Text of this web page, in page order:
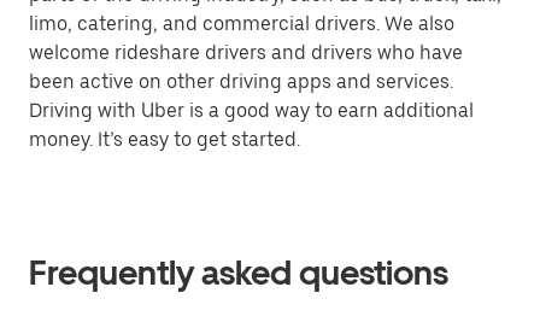
limo, catering, and commercial drivers. We also
welcome rideshare drivers and drivers who have
been active on other driving apps and services.
Driving with Uber is a good way to earn additional
money. It’s easy to get started.
Frequently asked questions